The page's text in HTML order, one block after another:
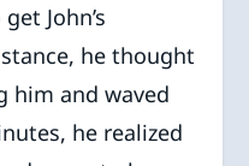
John’s
he thought
him and waved
he realized